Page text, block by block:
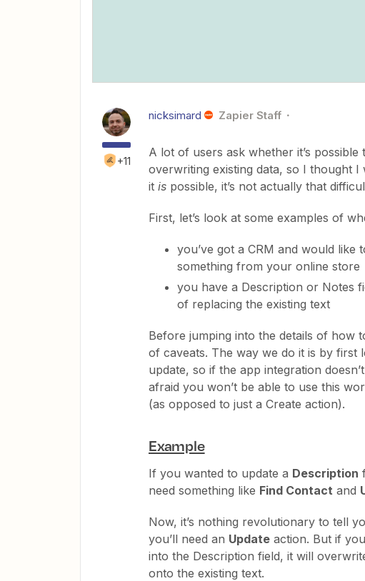
+11
nicksimard Zapier Staff
A lot of users ask whether it’s
overwriting existing data, so I thought
it is possible, it’s not actually that
First, let’s look at some examples of
you’ve got a CRM and would
something from your online store
you have a Description or Notes
of replacing the existing text
Before jumping into the details of how
of caveats. The way we do it is by
update, so if the app integration
afraid you won’t be able to use this
(as opposed to just a Create action).
Example
If you wanted to update a Description
need something like Find Contact and
Now, it’s nothing revolutionary to tell
you’ll need an Update action. But if
into the Description field, it will
onto the existing text.